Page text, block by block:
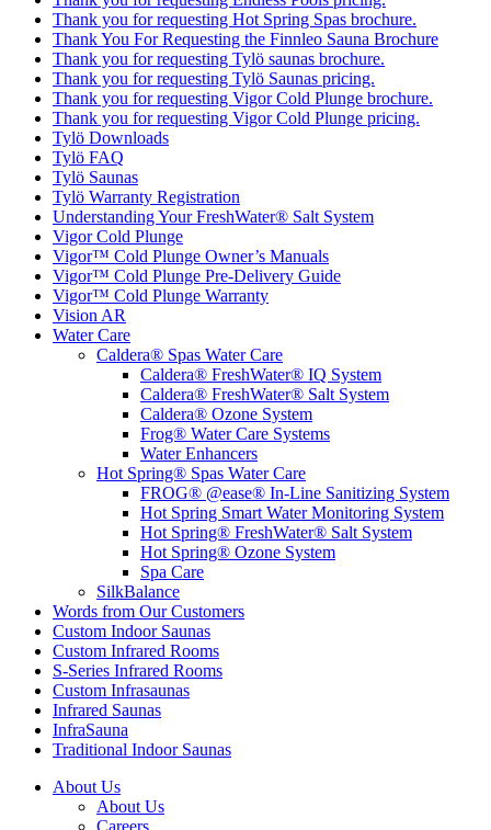
Thank you for requesting Hot Spring Spas brochure.
Thank You For Requesting the Finnleo Sauna Brochure
Thank you for requesting Tylö saunas brochure.
Thank you for requesting Tylö Saunas pricing.
Thank you for requesting Vigor Cold Plunge brochure.
Thank you for requesting Vigor Cold Plunge pricing.
Tylö Downloads
Tylö FAQ
Tylö Saunas
Tylö Warranty Registration
Understanding Your FreshWater® Salt System
Vigor Cold Plunge
Vigor™ Cold Plunge Owner’s Manuals
Vigor™ Cold Plunge Pre-Delivery Guide
Vigor™ Cold Plunge Warranty
Vision AR
Water Care
Caldera® Spas Water Care
Caldera® FreshWater® IQ System
Caldera® FreshWater® Salt System
Caldera® Ozone System
Frog® Water Care Systems
Water Enhancers
Hot Spring® Spas Water Care
FROG® @ease® In-Line Sanitizing System
Hot Spring Smart Water Monitoring System
Hot Spring® FreshWater® Salt System
Hot Spring® Ozone System
Spa Care
SilkBalance
Words from Our Customers
Custom Indoor Saunas
Custom Infrared Rooms
S-Series Infrared Rooms
Custom Infrasaunas
Infrared Saunas
InfraSauna
Traditional Indoor Saunas
About Us
About Us